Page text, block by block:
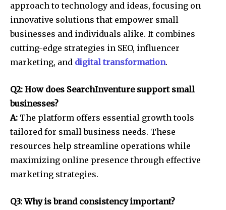
approach to technology and ideas, focusing on
innovative solutions that empower small
businesses and individuals alike. It combines
cutting-edge strategies in SEO, influencer
marketing, and digital transformation.
Q2: How does SearchInventure support small
businesses?
A: The platform offers essential growth tools
tailored for small business needs. These
resources help streamline operations while
maximizing online presence through effective
marketing strategies.
Q3: Why is brand consistency important?